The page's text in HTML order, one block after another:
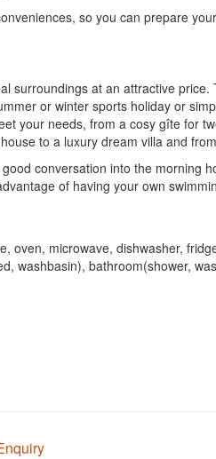
so you can prepare
surroundings at an attractive
or winter sports holiday or
your needs, from a cosy gîte for
to a luxury dream villa and
conversation into the morning
of having your own
oven, microwave, dishwasher,
washbasin), bathroom(shower,